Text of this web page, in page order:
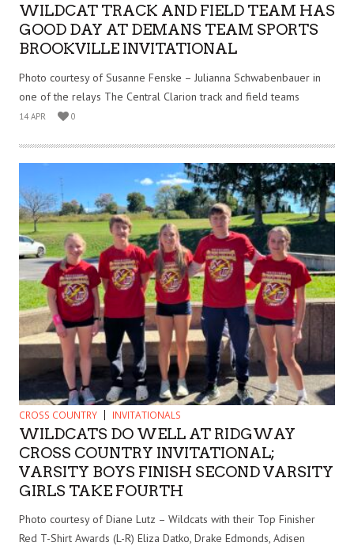
WILDCAT TRACK AND FIELD TEAM HAS
GOOD DAY AT DEMANS TEAM SPORTS
BROOKVILLE INVITATIONAL
Photo courtesy of Susanne Fenske – Julianna Schwabenbauer in
one of the relays The Central Clarion track and field teams
14 APR 0
CROSS COUNTRY INVITATIONALS
WILDCATS DO WELL AT RIDGWAY
CROSS COUNTRY INVITATIONAL;
VARSITY BOYS FINISH SECOND VARSITY
GIRLS TAKE FOURTH
Photo courtesy of Diane Lutz – Wildcats with their Top Finisher
Red T-Shirt Awards (L-R) Eliza Datko, Drake Edmonds, Adisen